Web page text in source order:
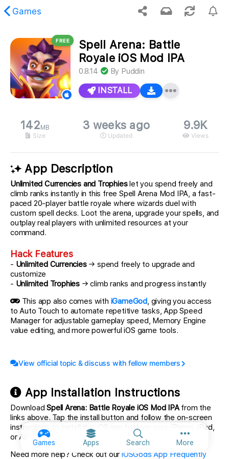
Games
Games Apps Search MoreMore
content was not found.
FREE
Spell Arena: Battle
Royale iOS Mod IPA
0.8.14 By Puddin
INSTALL
142 MB
Size
3 weeks ago
Updated
9.9K
Views
App Description
Unlimited Currencies and Trophieslet you spend freely and
climb ranks instantly in this free Spell Arena Mod IPA, a fast-
paced 20-player battle royale where wizards duel with
custom spell decks. Loot the arena, upgrade your spells, and
outplay real players with unlimited resources at your
command.
Hack Features
- Unlimited Currencies→ spend freely to upgrade and
customize
- Unlimited Trophies → climb ranks and progress instantly
This app also comes with iGameGod, giving you access
to Auto Touch to automate repetitive tasks, App Speed
Manager for adjustable gameplay speed, Memory Engine
value editing, and more powerful iOS game tools.
View official topic & discuss with fellow members
App Installation Instructions
DownloadSpell Arena: Battle Royale iOS Mod IPAfrom the
links above. Tap the install button and follow the on-screen
instructions to install this iOS app hack on your iPhone, iPad,
or Apple Silicon.
Need more help? Check out ouriOSGods App Frequently